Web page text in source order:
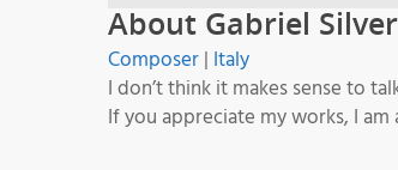
About Gabriel Silver
Composer| Italy
I don’t think it makes sense to
If you appreciate my works, I